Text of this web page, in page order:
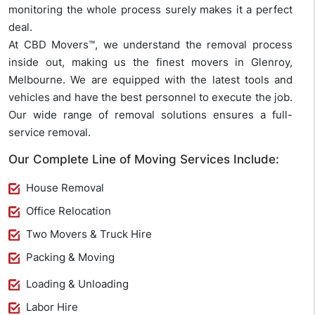
monitoring the whole process surely makes it a perfect
deal.
At CBD Movers™, we understand the removal process
inside out, making us the finest movers in Glenroy,
Melbourne. We are equipped with the latest tools and
vehicles and have the best personnel to execute the job.
Our wide range of removal solutions ensures a full-
service removal.
Our Complete Line of Moving Services Include:
House Removal
Office Relocation
Two Movers & Truck Hire
Packing & Moving
Loading & Unloading
Labor Hire